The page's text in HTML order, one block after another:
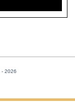
- 2026